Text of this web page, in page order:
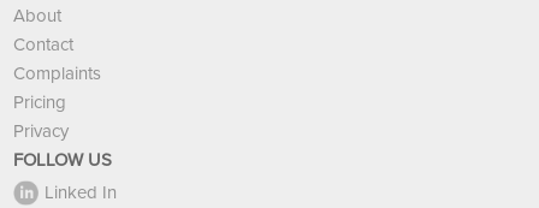
About
Contact
Complaints
Pricing
Privacy
FOLLOW US
Linked In